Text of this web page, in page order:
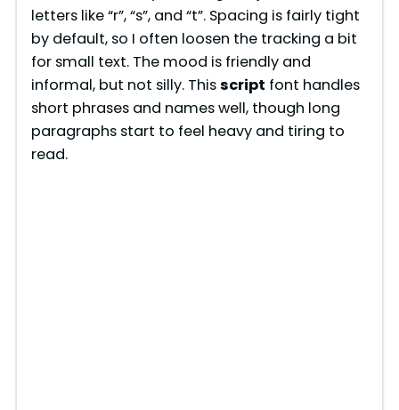
letters like “r”, “s”, and “t”. Spacing is fairly tight
by default, so I often loosen the tracking a bit
for small text. The mood is friendly and
informal, but not silly. Thisscript font handles
short phrases and names well, though long
paragraphs start to feel heavy and tiring to
read.